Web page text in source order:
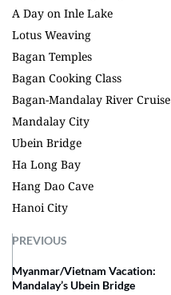
A Day on Inle Lake
Lotus Weaving
Bagan Temples
Bagan Cooking Class
Bagan-Mandalay River Cruise
Mandalay City
Ubein Bridge
Ha Long Bay
Hang Dao Cave
Hanoi City
PREVIOUS
Myanmar/Vietnam Vacation:
Mandalay’s Ubein Bridge